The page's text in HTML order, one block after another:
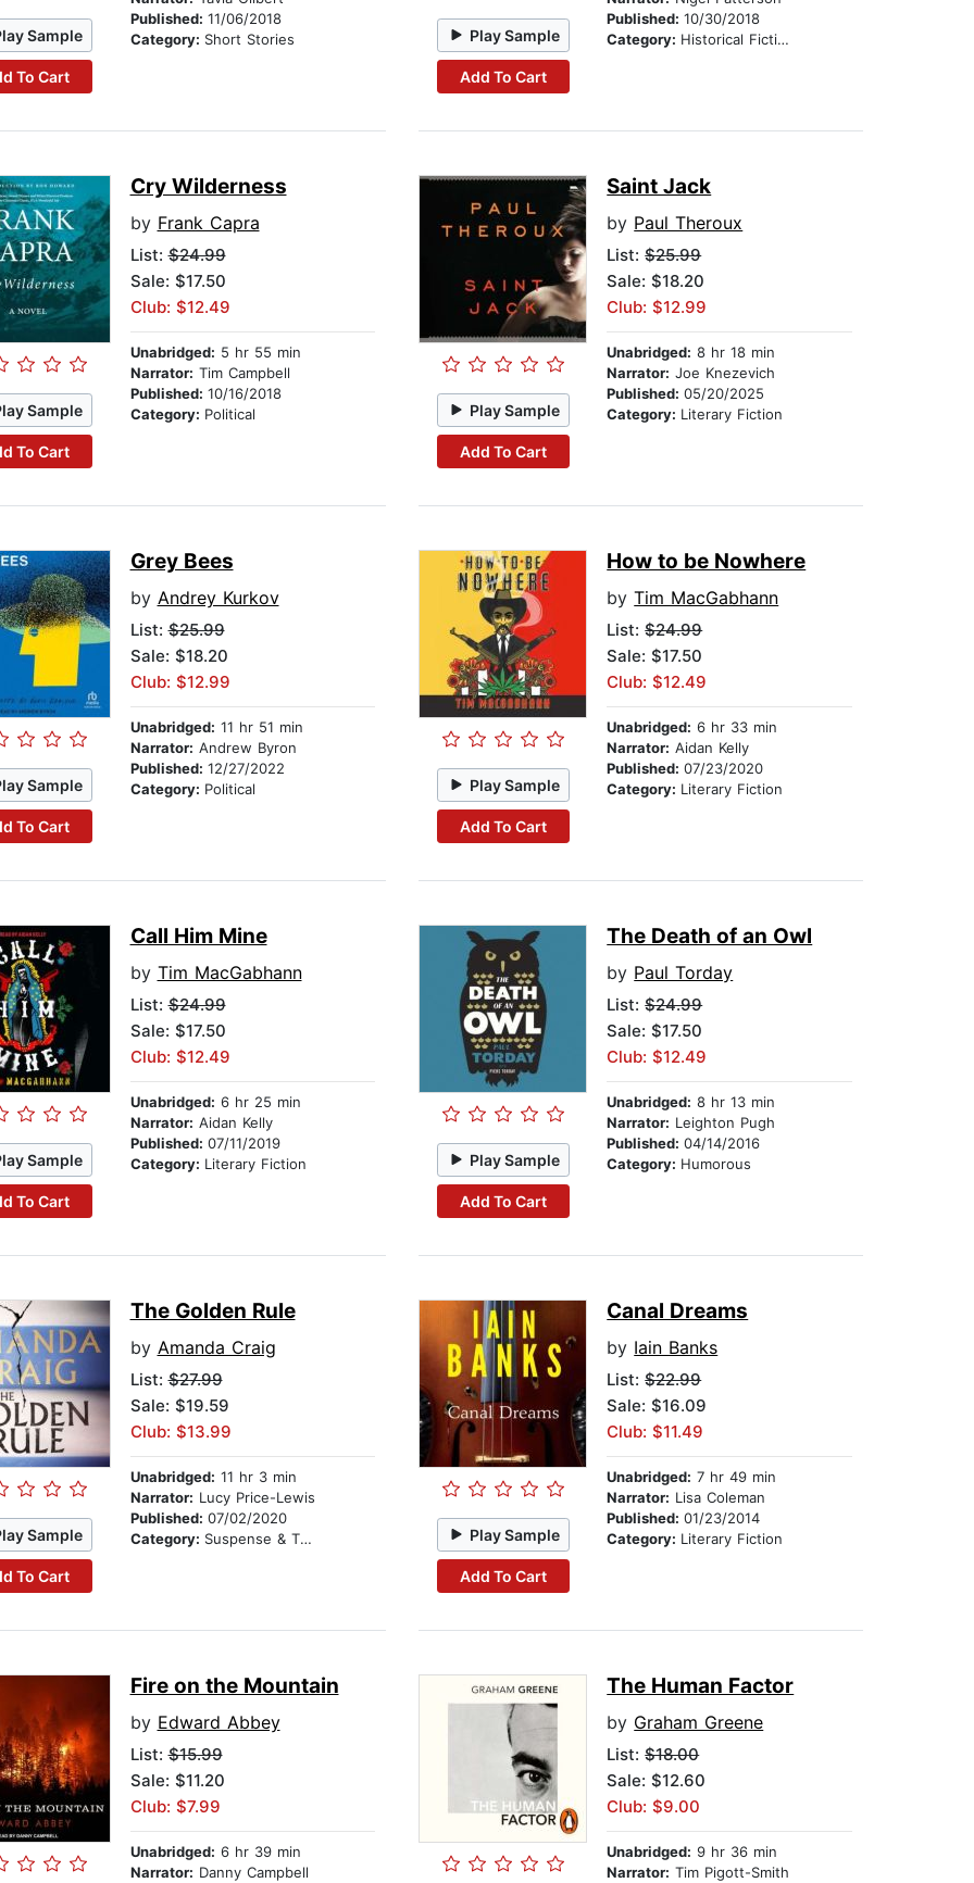
Sample
To Cart
Published: 11/06/2018
Category: Short Stories Play Sample
Add To Cart
Published:10/30/2018
Category: Historical Fiction
Sample
To Cart
Cry Wilderness
by Frank Capra
List:$24.99
Sale: $17.50
Club: $12.49
Unabridged: 5 hr 55 min
Narrator: Tim Campbell
Published: 10/16/2018
Category: Political Play Sample
Add To Cart
Saint Jack
by Paul Theroux
List:$25.99
Sale: $18.20
Club: $12.99
Unabridged: 8 hr 18 min
Narrator: Joe Knezevich
Published:05/20/2025
Category: Literary Fiction
Sample
To Cart
Grey Bees
by Andrey Kurkov
List:$25.99
Sale: $18.20
Club: $12.99
Unabridged: 11 hr 51 min
Narrator: Andrew Byron
Published: 12/27/2022
Category: Political Play Sample
Add To Cart
How to be Nowhere
byTim MacGabhann
List:$24.99
Sale: $17.50
Club: $12.49
Unabridged: 6 hr 33 min
Narrator: Aidan Kelly
Published:07/23/2020
Category: Literary Fiction
Sample
To Cart
Call Him Mine
by Tim MacGabhann
List:$24.99
Sale: $17.50
Club: $12.49
Unabridged: 6 hr 25 min
Narrator: Aidan Kelly
Published: 07/11/2019
Category: Literary Fiction Play Sample
Add To Cart
The Death of an Owl
by Paul Torday
List:$24.99
Sale: $17.50
Club: $12.49
Unabridged: 8 hr 13 min
Narrator: Leighton Pugh
Published:04/14/2016
Category: Humorous
Sample
To Cart
The Golden Rule
by Amanda Craig
List:$27.99
Sale: $19.59
Club: $13.99
Unabridged: 11 hr 3 min
Narrator: Lucy Price-Lewis
Published: 07/02/2020
Category: Suspense & Thriller Play Sample
Add To Cart
Canal Dreams
by Iain Banks
List:$22.99
Sale: $16.09
Club: $11.49
Unabridged: 7 hr 49 min
Narrator: Lisa Coleman
Published:01/23/2014
Category: Literary Fiction
Fire on the Mountain
by Edward Abbey
List:$15.99
Sale: $11.20
Club: $7.99
Unabridged: 6 hr 39 min
Narrator: Danny Campbell
The Human Factor
by Graham Greene
List:$18.00
Sale: $12.60
Club: $9.00
Unabridged: 9 hr 36 min
Narrator: Tim Pigott-Smith